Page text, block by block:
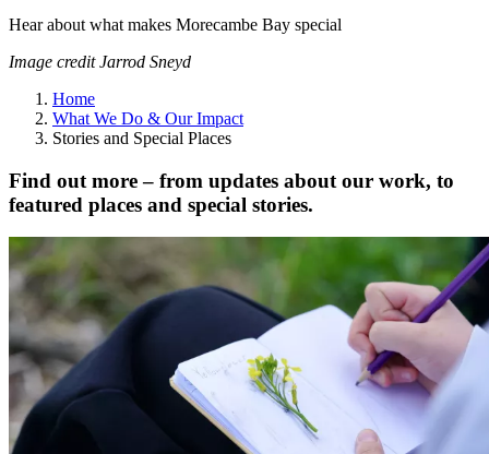
Hear about what makes Morecambe Bay special
Image credit Jarrod Sneyd
Home
What We Do & Our Impact
Stories and Special Places
Find out more – from updates about our work, to
featured places and special stories.